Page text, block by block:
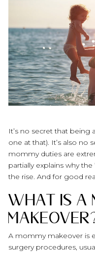
It’s no secret that
one at that). It’s also no
mommy duties are
partially explains why
the rise. And for good
What is a
A mommy makeover is
surgery procedures,